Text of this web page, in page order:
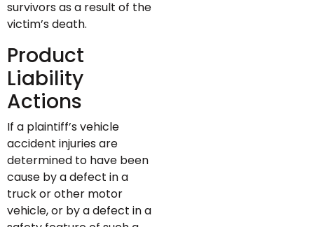
survivors as a result of the
victim’s death.
Product
Liability
Actions
If a plaintiff’s vehicle
accident injuries are
determined to have been
cause by a defect in a
truck or other motor
vehicle, or by a defect in a